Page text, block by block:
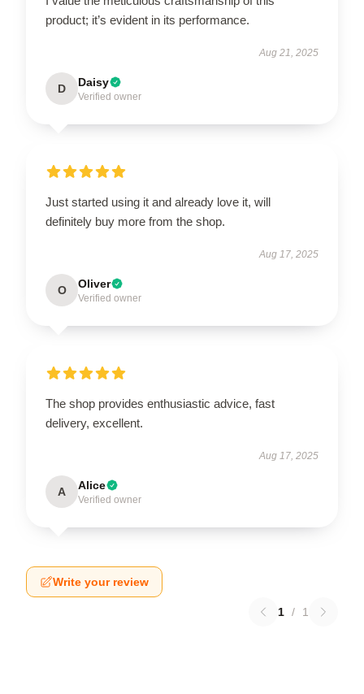
product; it’s evident in its performance.
Aug 21, 2025
D Daisy
Verified owner
Just started using it and already love it, will
definitely buy more from the shop.
Aug 17, 2025
O Oliver
Verified owner
The shop provides enthusiastic advice, fast
delivery, excellent.
Aug 17, 2025
A Alice
Verified owner
Write your review
1 / 1